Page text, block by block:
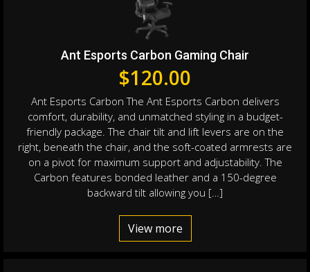
Ant Esports Carbon Gaming Chair
$120.00
Ant Esports Carbon The Ant Esports Carbon delivers
comfort, durability, and unmatched styling in a budget-
friendly package. The chair tilt and lift levers are on the
right, beneath the chair, and the soft-coated armrests are
on a pivot for maximum support and adjustability. The
Carbon features bonded leather and a 150-degree
backward tilt allowing you […]
View more